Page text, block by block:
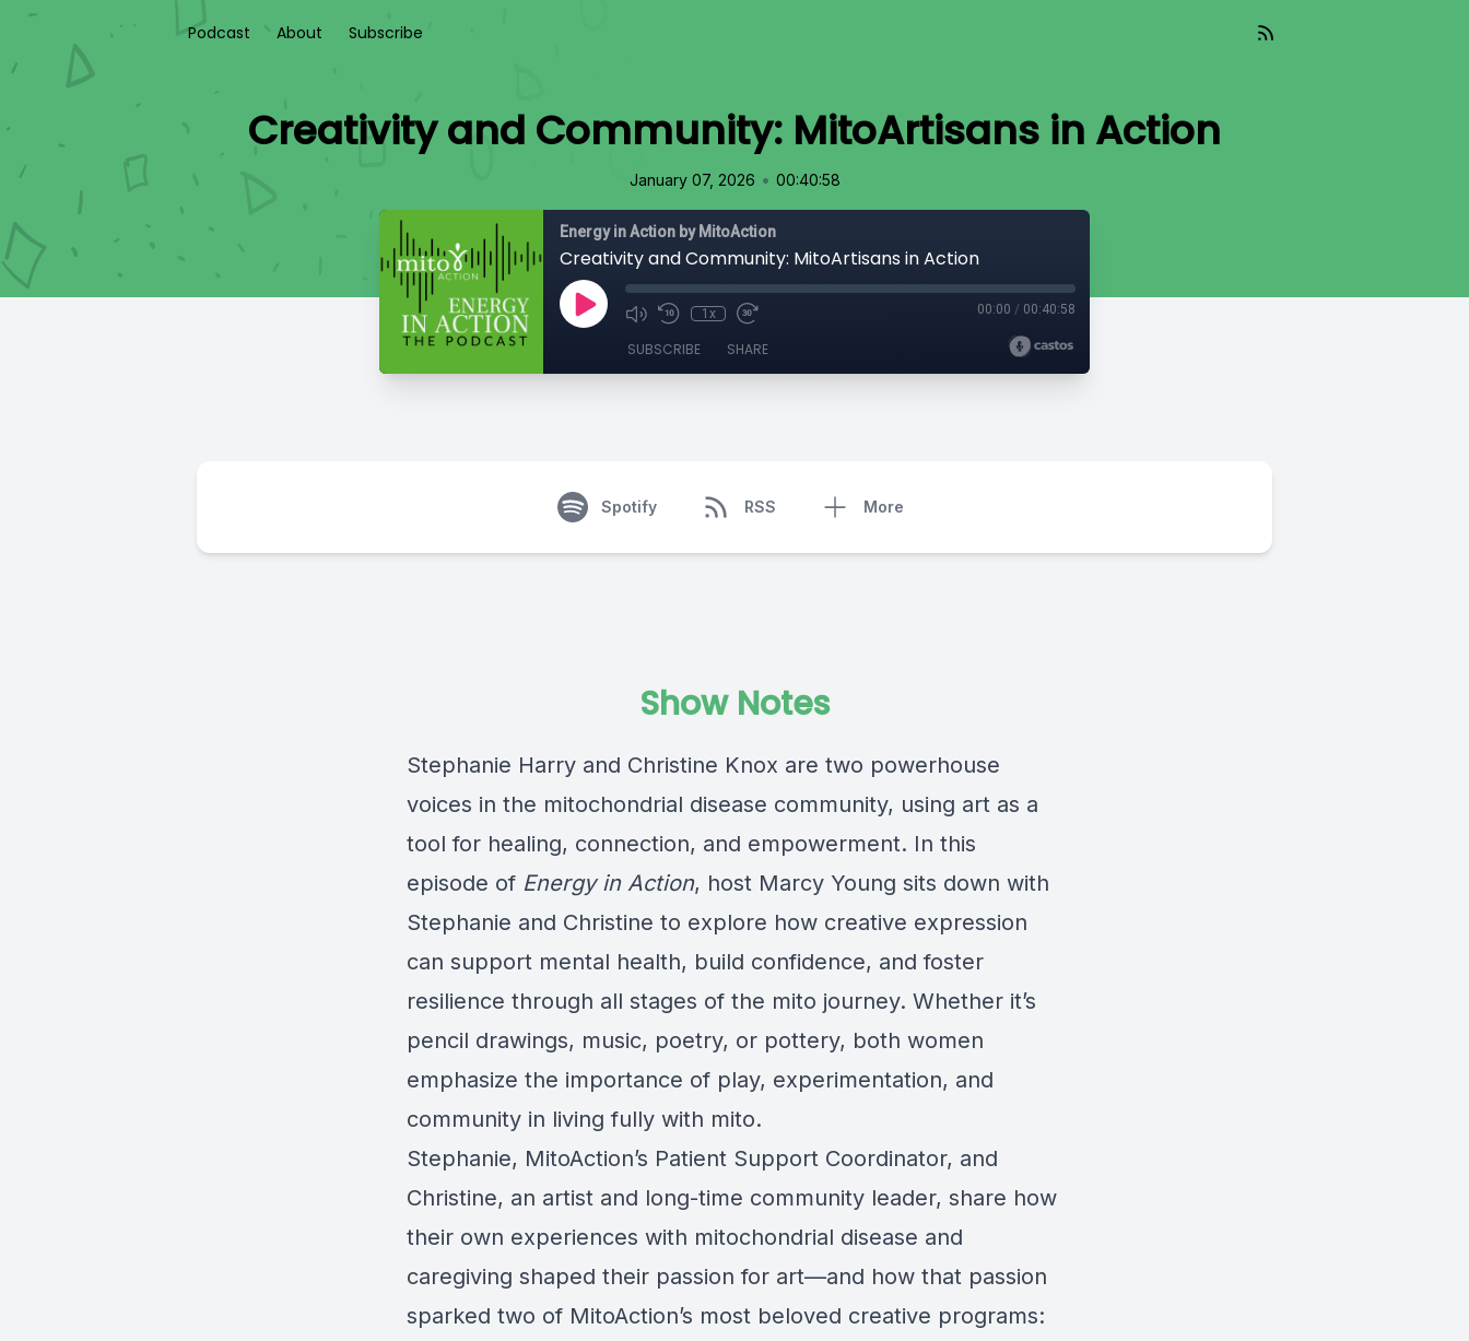
Podcast About Subscribe
Creativity and Community: MitoArtisans in Action
January 07, 2026 • 00:40:58
Energy in Action by MitoAction
Creativity and Community: MitoArtisans in Action
1x 00:00 / 00:40:58
SUBSCRIBE SHARE
Spotify RSS More
Show Notes
Stephanie Harry and Christine Knox are two powerhouse
voices in the mitochondrial disease community, using art as a
tool for healing, connection, and empowerment. In this
episode of Energy in Action, host Marcy Young sits down with
Stephanie and Christine to explore how creative expression
can support mental health, build confidence, and foster
resilience through all stages of the mito journey. Whether it’s
pencil drawings, music, poetry, or pottery, both women
emphasize the importance of play, experimentation, and
community in living fully with mito.
Stephanie, MitoAction’s Patient Support Coordinator, and
Christine, an artist and long-time community leader, share how
their own experiences with mitochondrial disease and
caregiving shaped their passion for art—and how that passion
sparked two of MitoAction’s most beloved creative programs: